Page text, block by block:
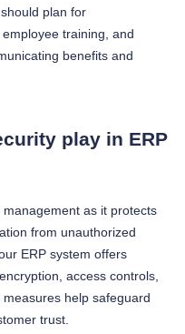
plan for
training, and
benefits and
play in ERP
as it protects
from unauthorized
ERP system offers
access controls,
help safeguard
trust.